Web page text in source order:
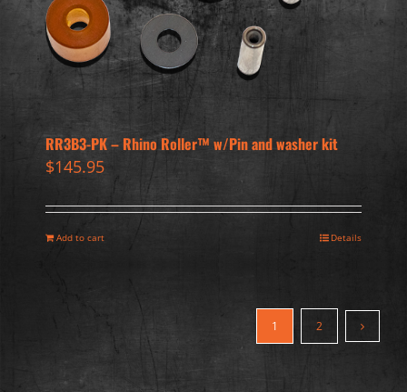
RR3B3-PK – Rhino Roller™ w/Pin and washer kit
$145.95
Add to cart Details
1 2